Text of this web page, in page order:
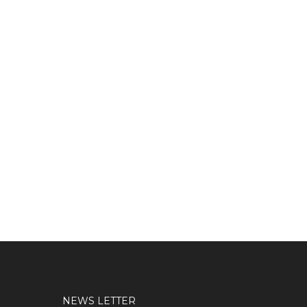
NEWS LETTER